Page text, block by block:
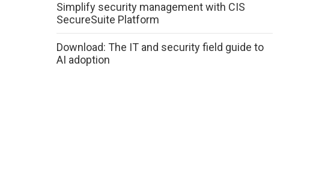
Simplify security management with CIS
SecureSuite Platform
Download: The IT and security field guide to
AI adoption